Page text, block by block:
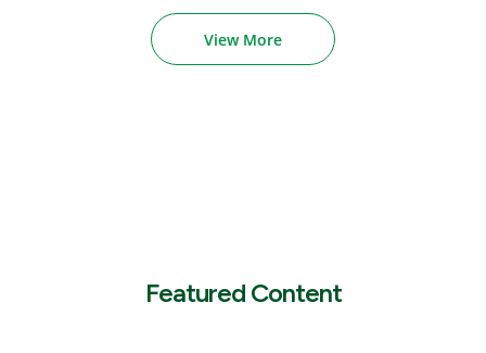
View More
Featured Content